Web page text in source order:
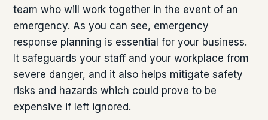
team who will work together in the event of an
emergency. As you can see, emergency
response planning is essential for your business.
It safeguards your staff and your workplace from
severe danger, and it also helps mitigate safety
risks and hazards which could prove to be
expensive if left ignored.